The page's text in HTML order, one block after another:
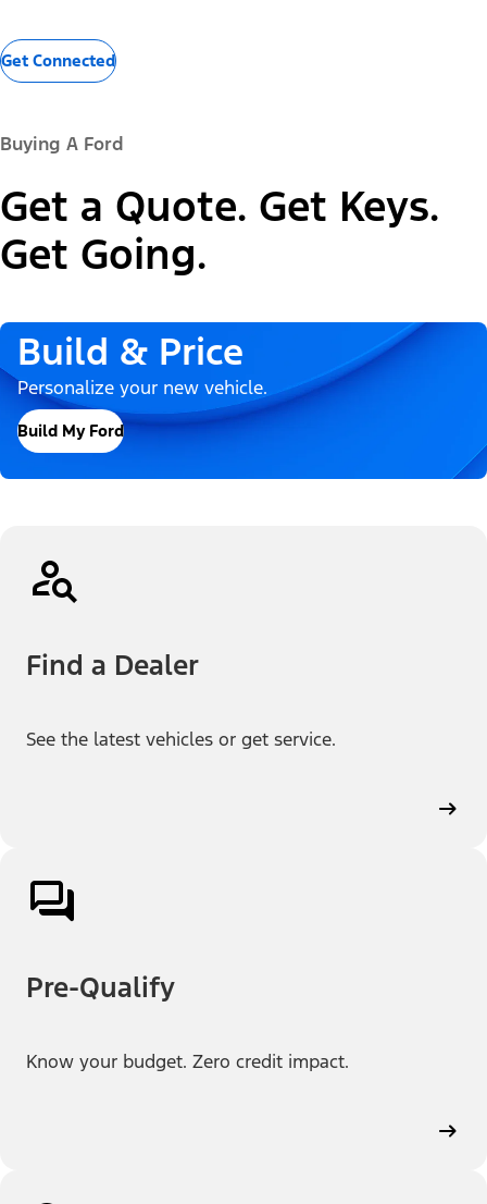
Get Connected
Buying A Ford
Get a Quote. Get Keys.
Get Going.
Build & Price
Personalize your new vehicle.
Build My Ford
Find a Dealer
See the latest vehicles or get service.
Pre-Qualify
Know your budget. Zero credit impact.